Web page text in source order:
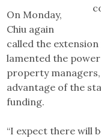
On Monday,
Chiu again
called the
lamented the
property
advantage of the
funding.
“I expect there will